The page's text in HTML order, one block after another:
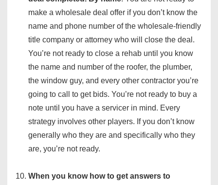
make a wholesale deal offer if you don’t know the
name and phone number of the wholesale-friendly
title company or attorney who will close the deal.
You’re not ready to close a rehab until you know
the name and number of the roofer, the plumber,
the window guy, and every other contractor you’re
going to call to get bids. You’re not ready to buy a
note until you have a servicer in mind. Every
strategy involves other players. If you don’t know
generally who they are and specifically who they
are, you’re not ready.
When you know how to get answers to